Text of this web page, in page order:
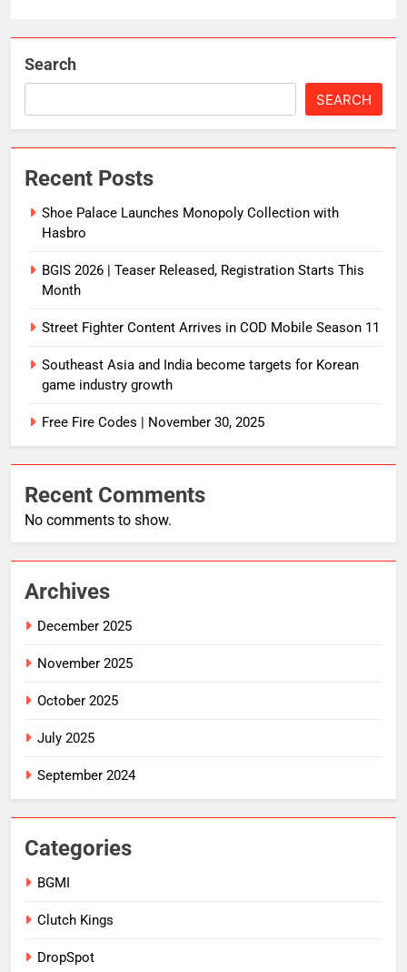
Search
SEARCH
Recent Posts
Shoe Palace Launches Monopoly Collection with
Hasbro
BGIS 2026 | Teaser Released, Registration Starts This
Month
Street Fighter Content Arrives in COD Mobile Season 11
Southeast Asia and India become targets for Korean
game industry growth
Free Fire Codes | November 30, 2025
Recent Comments
No comments to show.
Archives
December 2025
November 2025
October 2025
July 2025
September 2024
Categories
BGMI
Clutch Kings
DropSpot